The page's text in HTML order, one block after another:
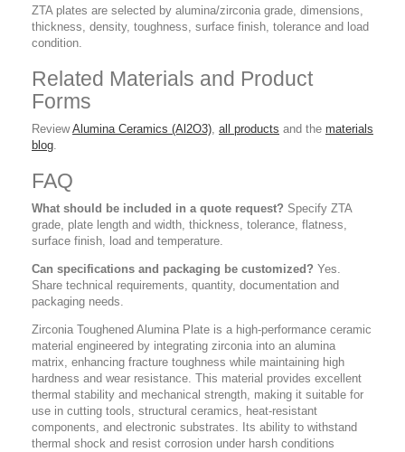
ZTA plates are selected by alumina/zirconia grade, dimensions,
thickness, density, toughness, surface finish, tolerance and load
condition.
Related Materials and Product
Forms
ReviewAlumina Ceramics (Al2O3), all products and the materials
blog.
FAQ
What should be included in a quote request? Specify ZTA
grade, plate length and width, thickness, tolerance, flatness,
surface finish, load and temperature.
Can specifications and packaging be customized? Yes.
Share technical requirements, quantity, documentation and
packaging needs.
Zirconia Toughened Alumina Plate is a high-performance ceramic
material engineered by integrating zirconia into an alumina
matrix, enhancing fracture toughness while maintaining high
hardness and wear resistance. This material provides excellent
thermal stability and mechanical strength, making it suitable for
use in cutting tools, structural ceramics, heat-resistant
components, and electronic substrates. Its ability to withstand
thermal shock and resist corrosion under harsh conditions